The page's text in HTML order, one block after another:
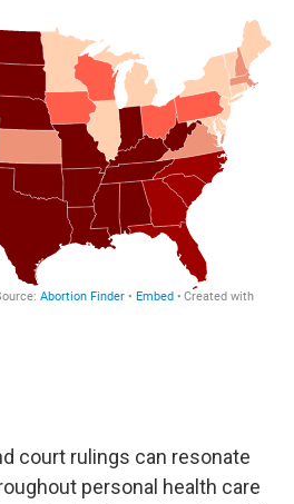
court rulings can resonate
personal health care